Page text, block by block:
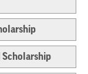
Scholarship